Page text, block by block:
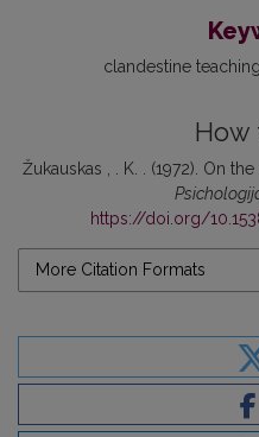
clandestine teaching
How
Žukauskas , . K. . (1972). On
https://doi.org/
More Citation Formats